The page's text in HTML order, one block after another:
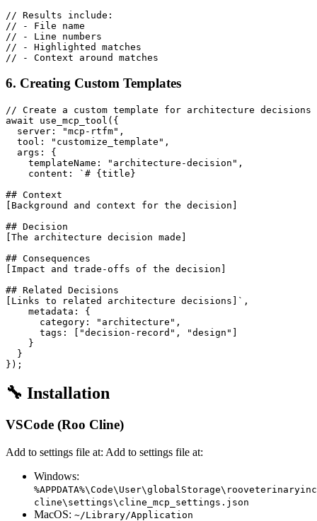
// Results include:
// - File name
// - Line numbers
// - Highlighted matches
6. Creating Custom Templates
// Create a custom template for architecture decisions
await use_mcp_tool({
  server: "mcp-rtfm",
  tool: "customize_template",
  args: {
    templateName: "architecture-decision",
    content: `# {title}
## Context
[Background and context for the decision]
## Decision
[The architecture decision made]
## Consequences
[Impact and trade-offs of the decision]
## Related Decisions
[Links to related architecture decisions]`,
    metadata: {
      category: "architecture",
      tags: ["decision-record", "design"]
    }
  }
🔧 Installation
VSCode (Roo Cline)
Add to settings file at: Add to settings file at:
Windows:
cline\settings\cline_mcp_settings.json
MacOS: ~/Library/Application